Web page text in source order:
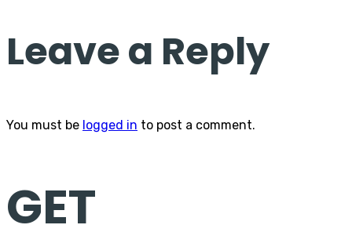
Leave a Reply
You must be logged in to post a comment.
GET